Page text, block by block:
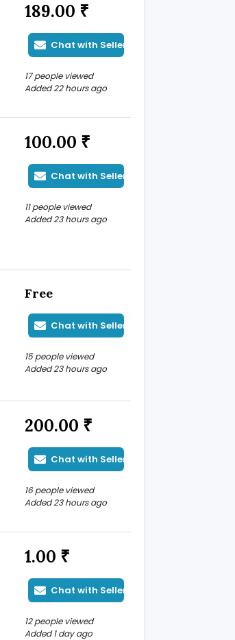
189.00 ₹
Chat with Seller
17 people viewed
Added 22 hours ago
100.00 ₹
Chat with Seller
11 people viewed
Added 23 hours ago
Free
Chat with Seller
15 people viewed
Added 23 hours ago
200.00 ₹
Chat with Seller
16 people viewed
Added 23 hours ago
1.00 ₹
Chat with Seller
12 people viewed
Added 1 day ago